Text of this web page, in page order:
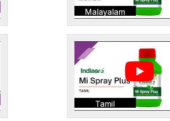
Malayalam
Tamil